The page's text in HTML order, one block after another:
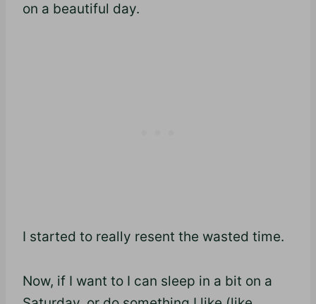
on a beautiful day.
I started to really resent the wasted time.
Now, if I want to I can sleep in a bit on a